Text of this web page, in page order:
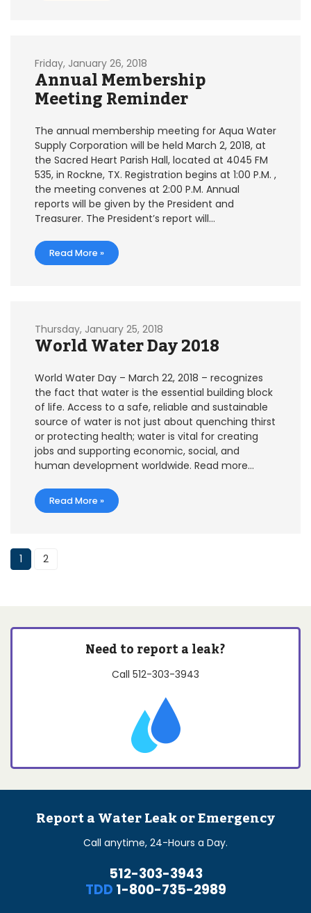
Friday, January 26, 2018
Annual Membership
Meeting Reminder
The annual membership meeting for Aqua Water
Supply Corporation will be held March 2, 2018, at
the Sacred Heart Parish Hall, located at 4045 FM
535, in Rockne, TX. Registration begins at 1:00 P.M. ,
the meeting convenes at 2:00 P.M. Annual
reports will be given by the President and
Treasurer. The President’s report will…
Read More »
Thursday, January 25, 2018
World Water Day 2018
World Water Day – March 22, 2018 – recognizes
the fact that water is the essential building block
of life. Access to a safe, reliable and sustainable
source of water is not just about quenching thirst
or protecting health; water is vital for creating
jobs and supporting economic, social, and
human development worldwide. Read more…
Read More »
1 2
Need to report a leak?
Call 512-303-3943
Report a Water Leak or Emergency
Call anytime, 24-Hours a Day.
512-303-3943
TDD 1-800-735-2989